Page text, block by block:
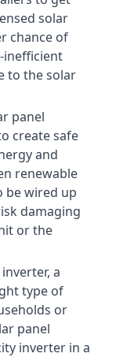
solar
chance of
inefficient
to the solar
panel
create safe
and
renewable
be wired up
damaging
or the
a
type of
or
panel
inverter in a